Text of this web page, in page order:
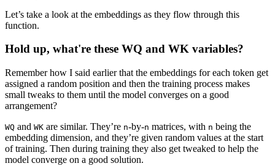
Let’s take a look at the embeddings as they flow through this
function.
Hold up, what're these WQ and WK variables?
Remember how I said earlier that the embeddings for each token get
assigned a random position and then the training process makes
small tweaks to them until the model converges on a good
arrangement?
WQ and WK are similar. They’re n-by-n matrices, with n being the
embedding dimension, and they’re given random values at the start
of training. Then during training they also get tweaked to help the
model converge on a good solution.